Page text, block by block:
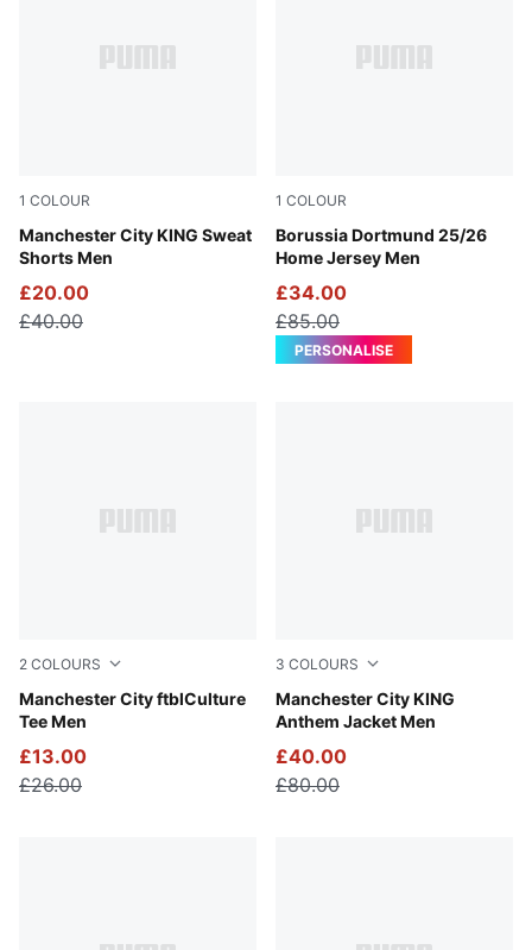
1 COLOUR
Manchester City KING Sweat
Shorts Men
Green Terrain-Tropical Blue
£20.00
£40.00
1 COLOUR
Borussia Dortmund 25/26
Home Jersey Men
Faster Yellow-PUMA Black
£34.00
£85.00
PERSONALISE
2 COLOURS
Manchester City ftblCulture
Tee Men
Sea Glass-Tropical Blue
£13.00
£26.00
3 COLOURS
Manchester City KING
Anthem Jacket Men
Galactic Gray-Pro Green
£40.00
£80.00